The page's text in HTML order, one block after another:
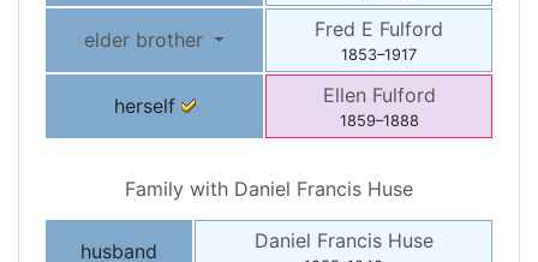
elder brother Fred E Fulford
1853–1917
herself Ellen Fulford
1859–1888
Family with Daniel Francis Huse
husband Daniel Francis Huse